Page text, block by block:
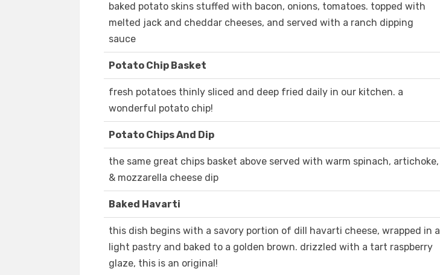
baked potato skins stuffed with bacon, onions, tomatoes. topped with
melted jack and cheddar cheeses, and served with a ranch dipping
sauce
Potato Chip Basket
fresh potatoes thinly sliced and deep fried daily in our kitchen. a
wonderful potato chip!
Potato Chips And Dip
the same great chips basket above served with warm spinach, artichoke,
& mozzarella cheese dip
Baked Havarti
this dish begins with a savory portion of dill havarti cheese, wrapped in a
light pastry and baked to a golden brown. drizzled with a tart raspberry
glaze, this is an original!